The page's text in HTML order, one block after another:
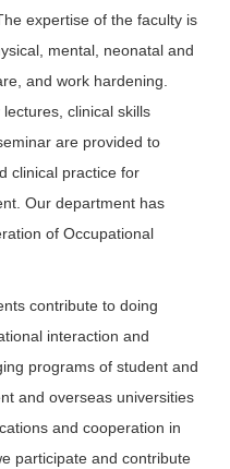
expertise of the faculty is
mental, neonatal and
and work hardening.
clinical skills
are provided to
clinical practice for
Our department has
of Occupational
contribute to doing
interaction and
programs of student and
and overseas universities
and cooperation in
participate and contribute